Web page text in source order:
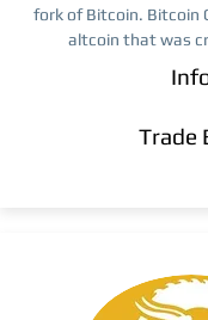
fork of Bitcoin. Bitcoin
altcoin that was
Trade